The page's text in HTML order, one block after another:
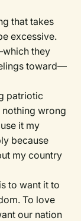
that takes
excessive.
they
toward—
patriotic
wrong
it my
because
my country
to want it to
To love
our nation